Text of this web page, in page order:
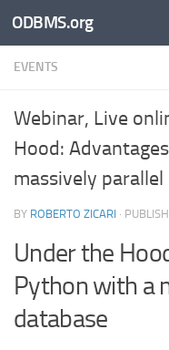
Skip to content
ODBMS.org
EVENTS
Webinar, Live
Hood:
massively parallel
BY ROBERTO ZICARI ·
Under the
Python with a
database